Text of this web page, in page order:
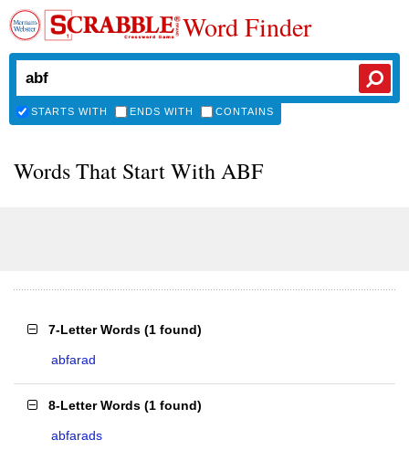
Word Finder
STARTS WITH ENDS WITH CONTAINS
Words That Start With ABF
7-Letter Words (1 found)
abfarad
8-Letter Words (1 found)
abfarads